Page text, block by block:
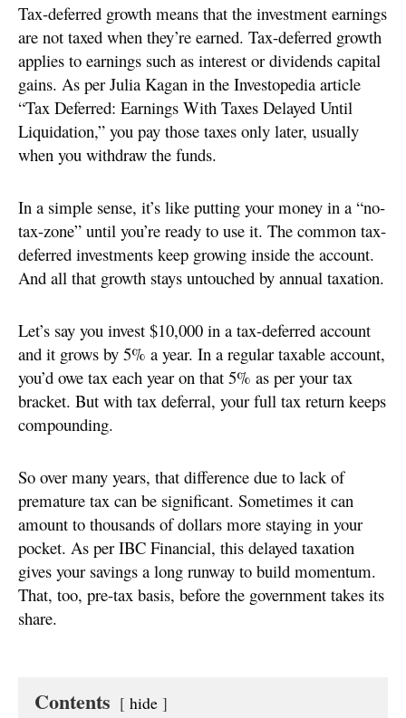
Tax-deferred growth means that the investment earnings
are not taxed when they’re earned. Tax-deferred growth
applies to earnings such as interest or dividends capital
gains. As per Julia Kagan in the Investopedia article
“Tax Deferred: Earnings With Taxes Delayed Until
Liquidation,” you pay those taxes only later, usually
when you withdraw the funds.
In a simple sense, it’s like putting your money in a “no-
tax-zone” until you’re ready to use it. The common tax-
deferred investments keep growing inside the account.
And all that growth stays untouched by annual taxation.
Let’s say you invest $10,000 in a tax-deferred account
and it grows by 5% a year. In a regular taxable account,
you’d owe tax each year on that 5% as per your tax
bracket. But with tax deferral, your full tax return keeps
compounding.
So over many years, that difference due to lack of
premature tax can be significant. Sometimes it can
amount to thousands of dollars more staying in your
pocket. As per IBC Financial, this delayed taxation
gives your savings a long runway to build momentum.
That, too, pre-tax basis, before the government takes its
share.
Contents
hide